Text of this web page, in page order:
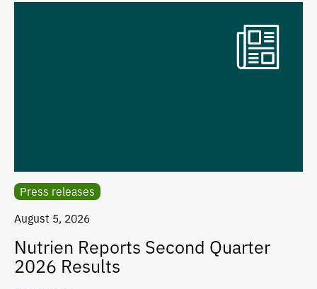
Press releases
August 5, 2026
Nutrien Reports Second Quarter
2026 Results